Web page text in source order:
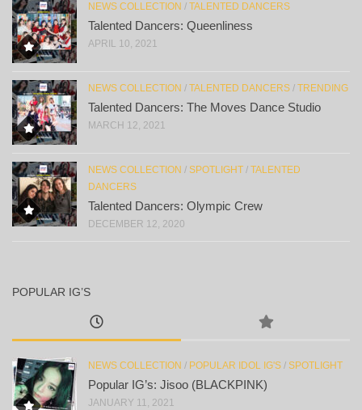
NEWS COLLECTION / TALENTED DANCERS
Talented Dancers: Queenliness
APRIL 10, 2021
NEWS COLLECTION / TALENTED DANCERS / TRENDING
Talented Dancers: The Moves Dance Studio
MARCH 12, 2021
NEWS COLLECTION / SPOTLIGHT / TALENTED
DANCERS
Talented Dancers: Olympic Crew
DECEMBER 12, 2020
POPULAR IG’S
NEWS COLLECTION / POPULAR IDOL IG'S / SPOTLIGHT
Popular IG’s: Jisoo (BLACKPINK)
JANUARY 11, 2021